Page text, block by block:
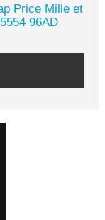
Price Mille et
96AD